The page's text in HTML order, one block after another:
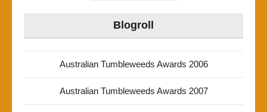
Blogroll
Australian Tumbleweeds Awards 2006
Australian Tumbleweeds Awards 2007